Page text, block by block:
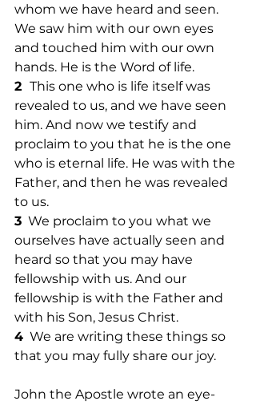
whom we have heard and seen.
We saw him with our own eyes
and touched him with our own
hands. He is the Word of life.
2 This one who is life itself was
revealed to us, and we have seen
him. And now we testify and
proclaim to you that he is the one
who is eternal life. He was with the
Father, and then he was revealed
to us.
3
  We proclaim to you what we
ourselves have actually seen and
heard so that you may have
fellowship with us. And our
fellowship is with the Father and
with his Son, Jesus Christ.
4
  We are writing these things so
that you may fully share our joy.
John the Apostle wrote an eye-